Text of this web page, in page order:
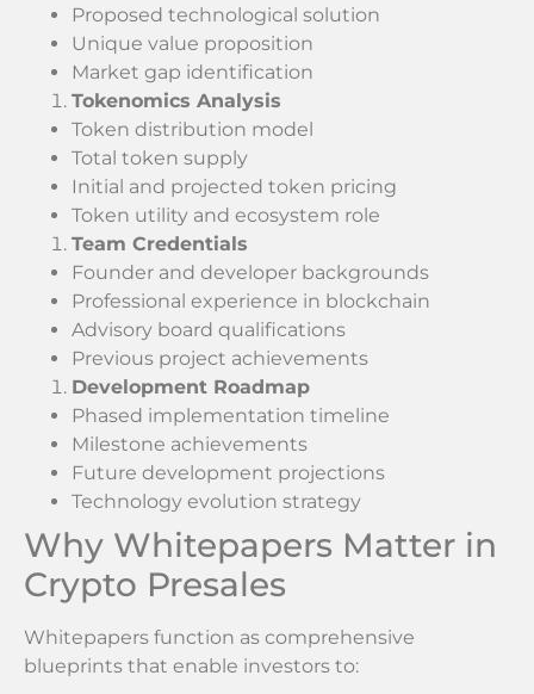
Proposed technological solution
Unique value proposition
Market gap identification
Tokenomics Analysis
Token distribution model
Total token supply
Initial and projected token pricing
Token utility and ecosystem role
Team Credentials
Founder and developer backgrounds
Professional experience in blockchain
Advisory board qualifications
Previous project achievements
Development Roadmap
Phased implementation timeline
Milestone achievements
Future development projections
Technology evolution strategy
Why Whitepapers Matter in
Crypto Presales
Whitepapers function as comprehensive
blueprints that enable investors to: